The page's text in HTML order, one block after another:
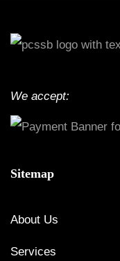
We accept:
Sitemap
About Us
Services